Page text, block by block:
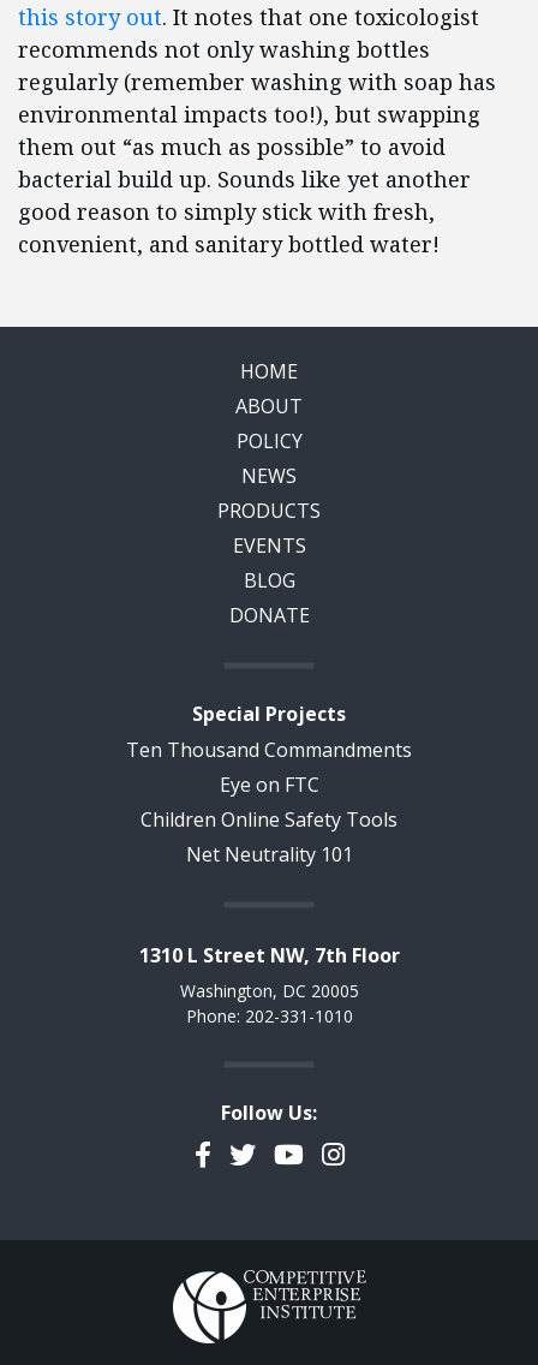
this story out. It notes that one toxicologist
recommends not only washing bottles
regularly (remember washing with soap has
environmental impacts too!), but swapping
them out “as much as possible” to avoid
bacterial build up. Sounds like yet another
good reason to simply stick with fresh,
convenient, and sanitary bottled water!
HOME
ABOUT
POLICY
NEWS
PRODUCTS
EVENTS
BLOG
DONATE
Special Projects
Ten Thousand Commandments
Eye on FTC
Children Online Safety Tools
Net Neutrality 101
1310 L Street NW, 7th Floor
Washington, DC 20005
Phone: 202-331-1010
Follow Us:
Facebook
TwitterYouTubeInstagram